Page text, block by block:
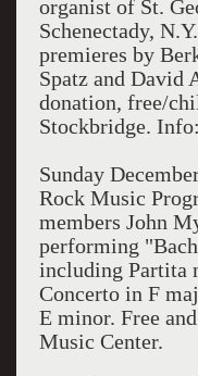
organist of St.
Schenectady,
premieres by
Spatz and David
donation, free/
Stockbridge.
Sunday
Rock Music
members John
performing
including Partita
Concerto in F
E minor. Free
Music Center.